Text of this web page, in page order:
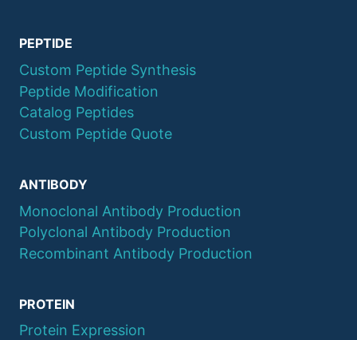
PEPTIDE
Custom Peptide Synthesis
Peptide Modification
Catalog Peptides
Custom Peptide Quote
ANTIBODY
Monoclonal Antibody Production
Polyclonal Antibody Production
Recombinant Antibody Production
PROTEIN
Protein Expression